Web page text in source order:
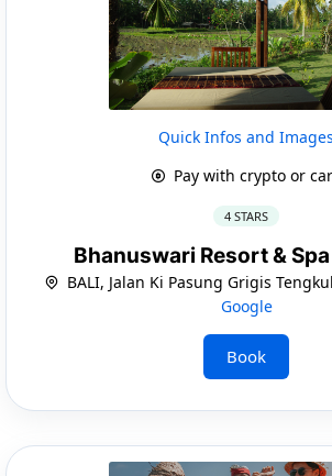
Quick Infos and Images
Pay with crypto or
4 STARS
Bhanuswari Resort & Spa
BALI, Jalan Ki Pasung Grigis
Google
Book